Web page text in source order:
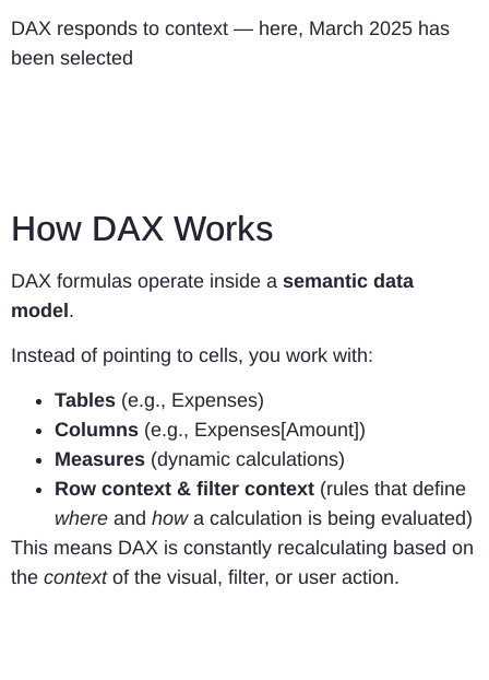
DAX responds to context — here, March 2025 has
been selected
How DAX Works
DAX formulas operate inside a semantic data
model.
Instead of pointing to cells, you work with:
Tables (e.g., Expenses)
Columns (e.g., Expenses[Amount])
Measures (dynamic calculations)
Row context & filter context (rules that define
where and howa calculation is being evaluated)
This means DAX is constantly recalculating based on
the contextof the visual, filter, or user action.